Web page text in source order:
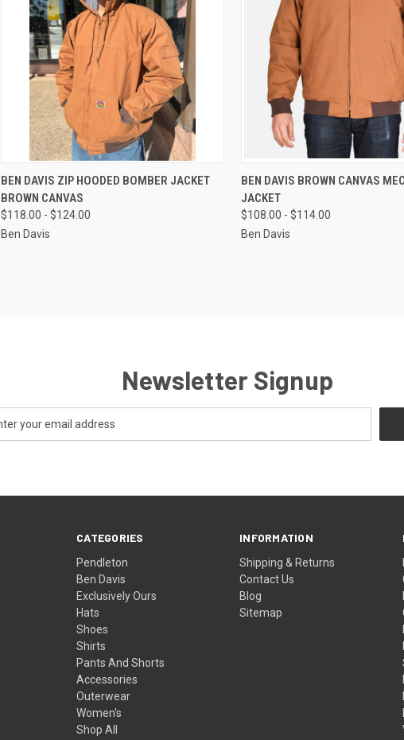
QUICK VIEW VIEW OPTIONS
Compare
BEN DAVIS ZIP HOODED BOMBER JACKET
BROWN CANVAS
$118.00 - $124.00
Ben Davis
QUICK VIEW VIEW
Compare
BEN DAVIS BROWN CANVAS
JACKET
$108.00 - $114.00
Ben Davis
Newsletter Signup
CATEGORIES
Pendleton
Ben Davis
Exclusively Ours
Hats
Shoes
Shirts
Pants And Shorts
Accessories
Outerwear
Women's
Shop All
INFORMATION
Shipping & Returns
Contact Us
Blog
Sitemap